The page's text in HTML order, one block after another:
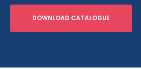
DOWNLOAD CATALOGUE